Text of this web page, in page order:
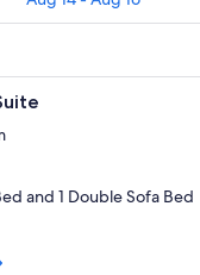
wall. a red chair, and a
A
and 1 Double Sofa Bed